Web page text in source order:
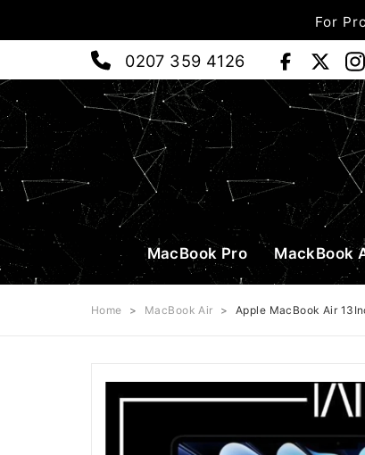
For
0207 359 4126
MacBook Pro MackBook
Home > MacBook Air > Apple MacBook Air